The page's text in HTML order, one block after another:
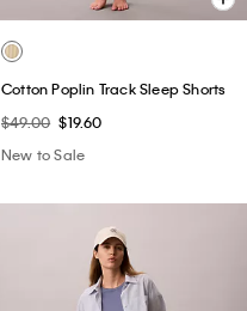
Cotton Poplin Track Sleep Shorts
$49.00 $19.60
New to Sale